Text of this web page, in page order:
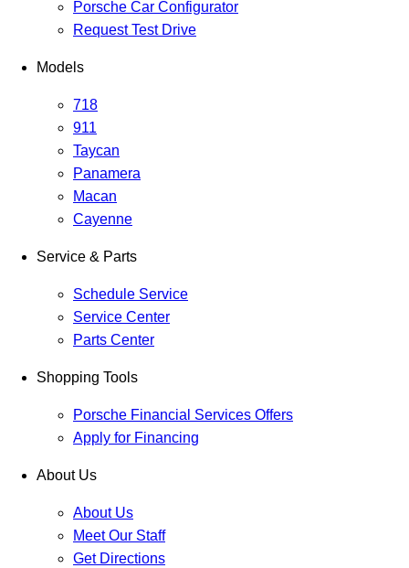
Porsche Car Configurator
Request Test Drive
Models
718
911
Taycan
Panamera
Macan
Cayenne
Service & Parts
Schedule Service
Service Center
Parts Center
Shopping Tools
Porsche Financial Services Offers
Apply for Financing
About Us
About Us
Meet Our Staff
Get Directions